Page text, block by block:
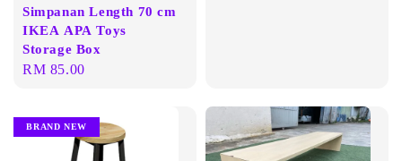
Simpanan Length 70 cm
IKEA APA Toys
Storage Box
Regular
RM 85.00
BRAND NEW